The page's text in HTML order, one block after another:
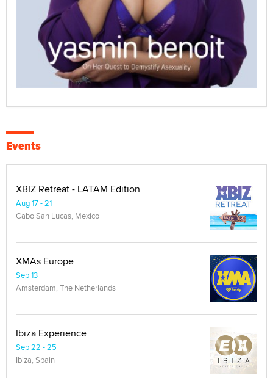
Events
XBIZ Retreat - LATAM Edition
Aug 17 - 21
Cabo San Lucas, Mexico
XMAs Europe
Sep 13
Amsterdam, The Netherlands
Ibiza Experience
Sep 22 - 25
Ibiza, Spain